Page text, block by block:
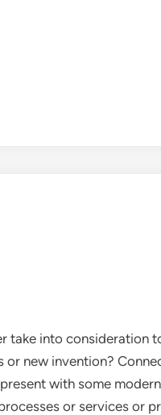
take into consideration
or new invention?
with some
or services or